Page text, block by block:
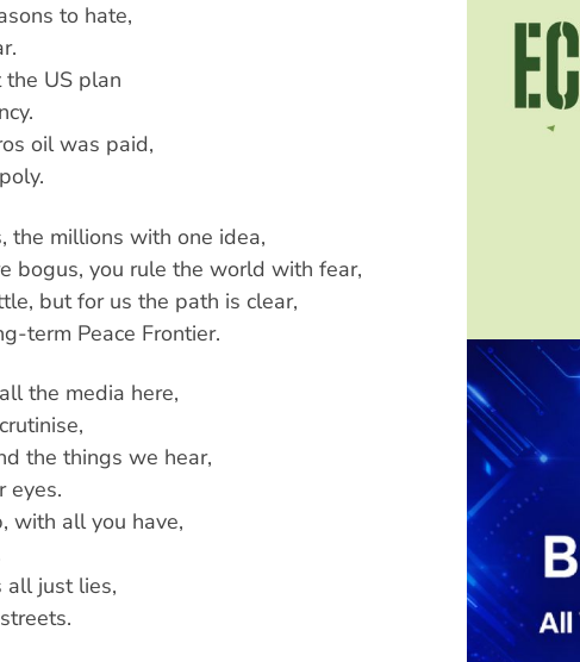
to hate,
US plan
oil was paid,
the millions with one idea,
bogus, you rule the world with fear,
but for us the path is clear,
term Peace Frontier.
the media here,
the things we hear,
eyes.
with all you have,
all just lies,